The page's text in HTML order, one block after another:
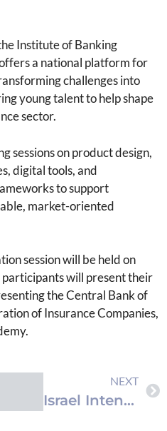
Institute of Banking
a national platform for
challenges into
young talent to help shape
sector.
sessions on product design,
digital tools, and
to support
market-oriented
session will be held on
will present their
the Central Bank of
of Insurance Companies,
NEXT
Israel Intensifies Operations in West Bank with Arrests and Home Raids